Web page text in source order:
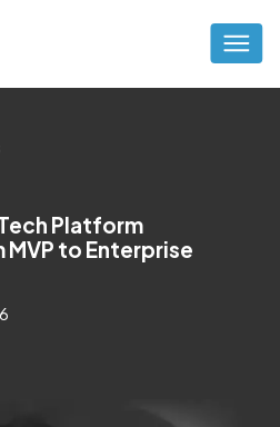
Platform
to Enterprise